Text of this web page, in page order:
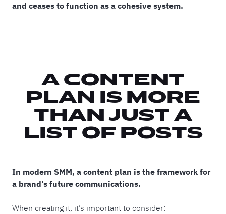
and ceases to function as a cohesive system.
A CONTENT
PLAN IS MORE
THAN JUST A
LIST OF POSTS
In modern SMM, a content plan is the framework for
a brand’s future communications.
When creating it, it’s important to consider: